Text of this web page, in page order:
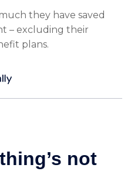
they have saved
– excluding their
plans.